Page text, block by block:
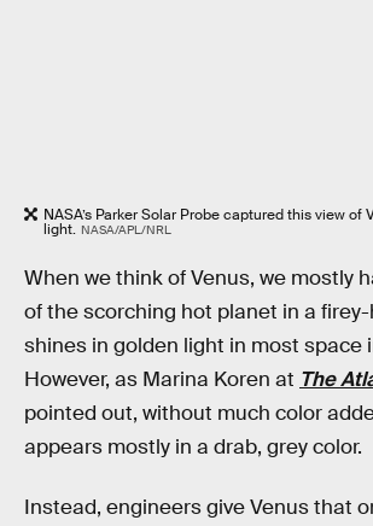
NASA’s Parker Solar Probe captured this view of
light. NASA/APL/NRL
When we think of Venus, we mostly
of the scorching hot planet in a
shines in golden light in most space
However, as Marina Koren at The
pointed out, without much color
appears mostly in a drab, grey color.
Instead, engineers give Venus that